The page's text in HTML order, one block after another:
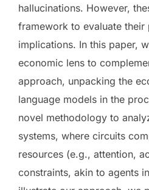
hallucinations. However,
framework to evaluate their
implications. In this paper,
economic lens to
approach, unpacking the
language models in the
novel methodology to
systems, where circuits
resources (e.g., attention,
constraints, akin to agents